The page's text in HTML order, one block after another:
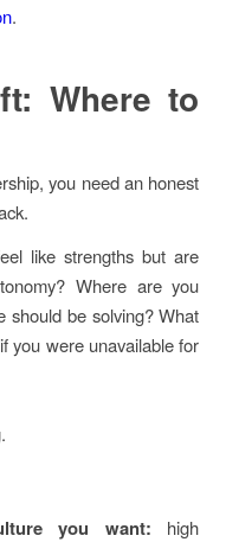
.
Where to
you need an honest
like strengths but are
Where are you
should be solving? What
you were unavailable for
you want: high